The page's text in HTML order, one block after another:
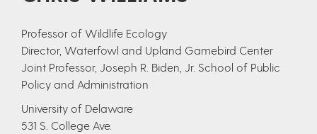
Professor of Wildlife Ecology
Director, Waterfowl and Upland Gamebird Center
Joint Professor, Joseph R. Biden, Jr. School of Public
Policy and Administration
University of Delaware
531 S. College Ave.